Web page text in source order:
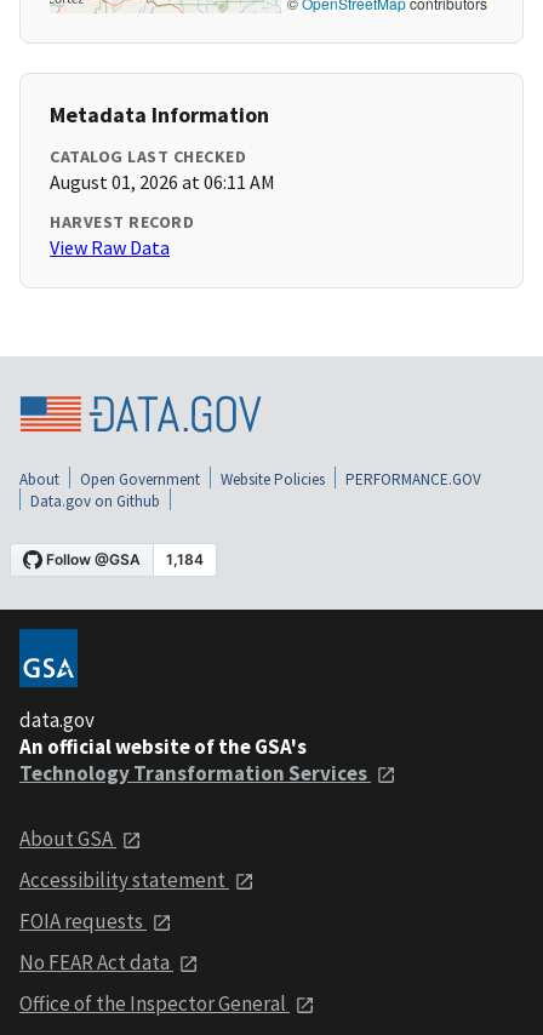
Metadata Information
CATALOG LAST CHECKED
August 01, 2026 at 06:11 AM
HARVEST RECORD
View Raw Data
About Open Government Website Policies
PERFORMANCE.GOV
Data.gov on Github
data.gov
An official website of the GSA's
Technology Transformation Services
About GSA
Accessibility statement
FOIA requests
No FEAR Act data
Office of the Inspector General